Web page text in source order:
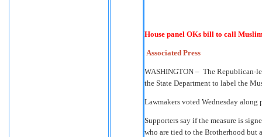
House panel OKs bill to call
Associated Press
WASHINGTON – The Republican-
the State Department to label the
Lawmakers voted Wednesday along
Supporters say if the measure is
who are tied to the Brotherhood but